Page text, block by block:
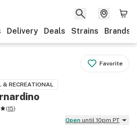
Delivery Deals Strains Brands
Favorite
& RECREATIONAL
(15)
Open until 10pm PT